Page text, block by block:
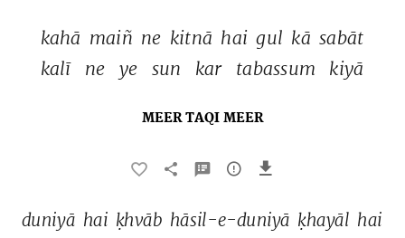
kahā maiñ ne kitnā hai gul kā sabāt
kalī
ne ye sun kar tabassum kiyā
MEER TAQI MEER
duniyā hai ḳhvāb hāsil-e-duniyā ḳhayāl hai